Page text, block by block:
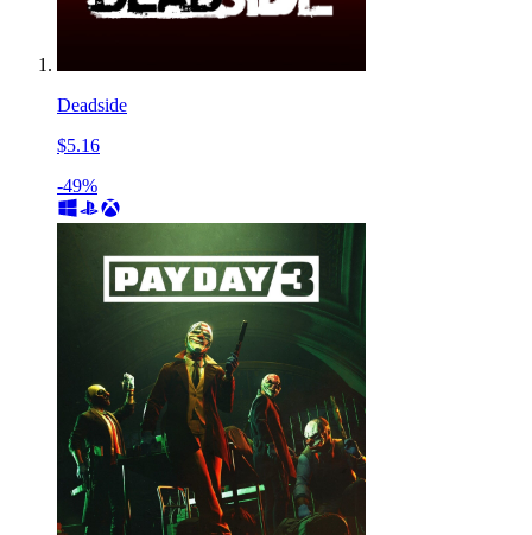
Deadside
$5.16
-49%